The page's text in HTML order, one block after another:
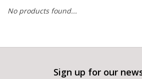
No products found...
Sign up for our